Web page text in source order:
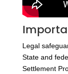
Legal
State and
Settlement